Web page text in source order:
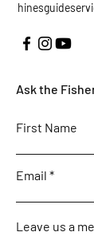
Ask the
First Name
Email
Leave us a